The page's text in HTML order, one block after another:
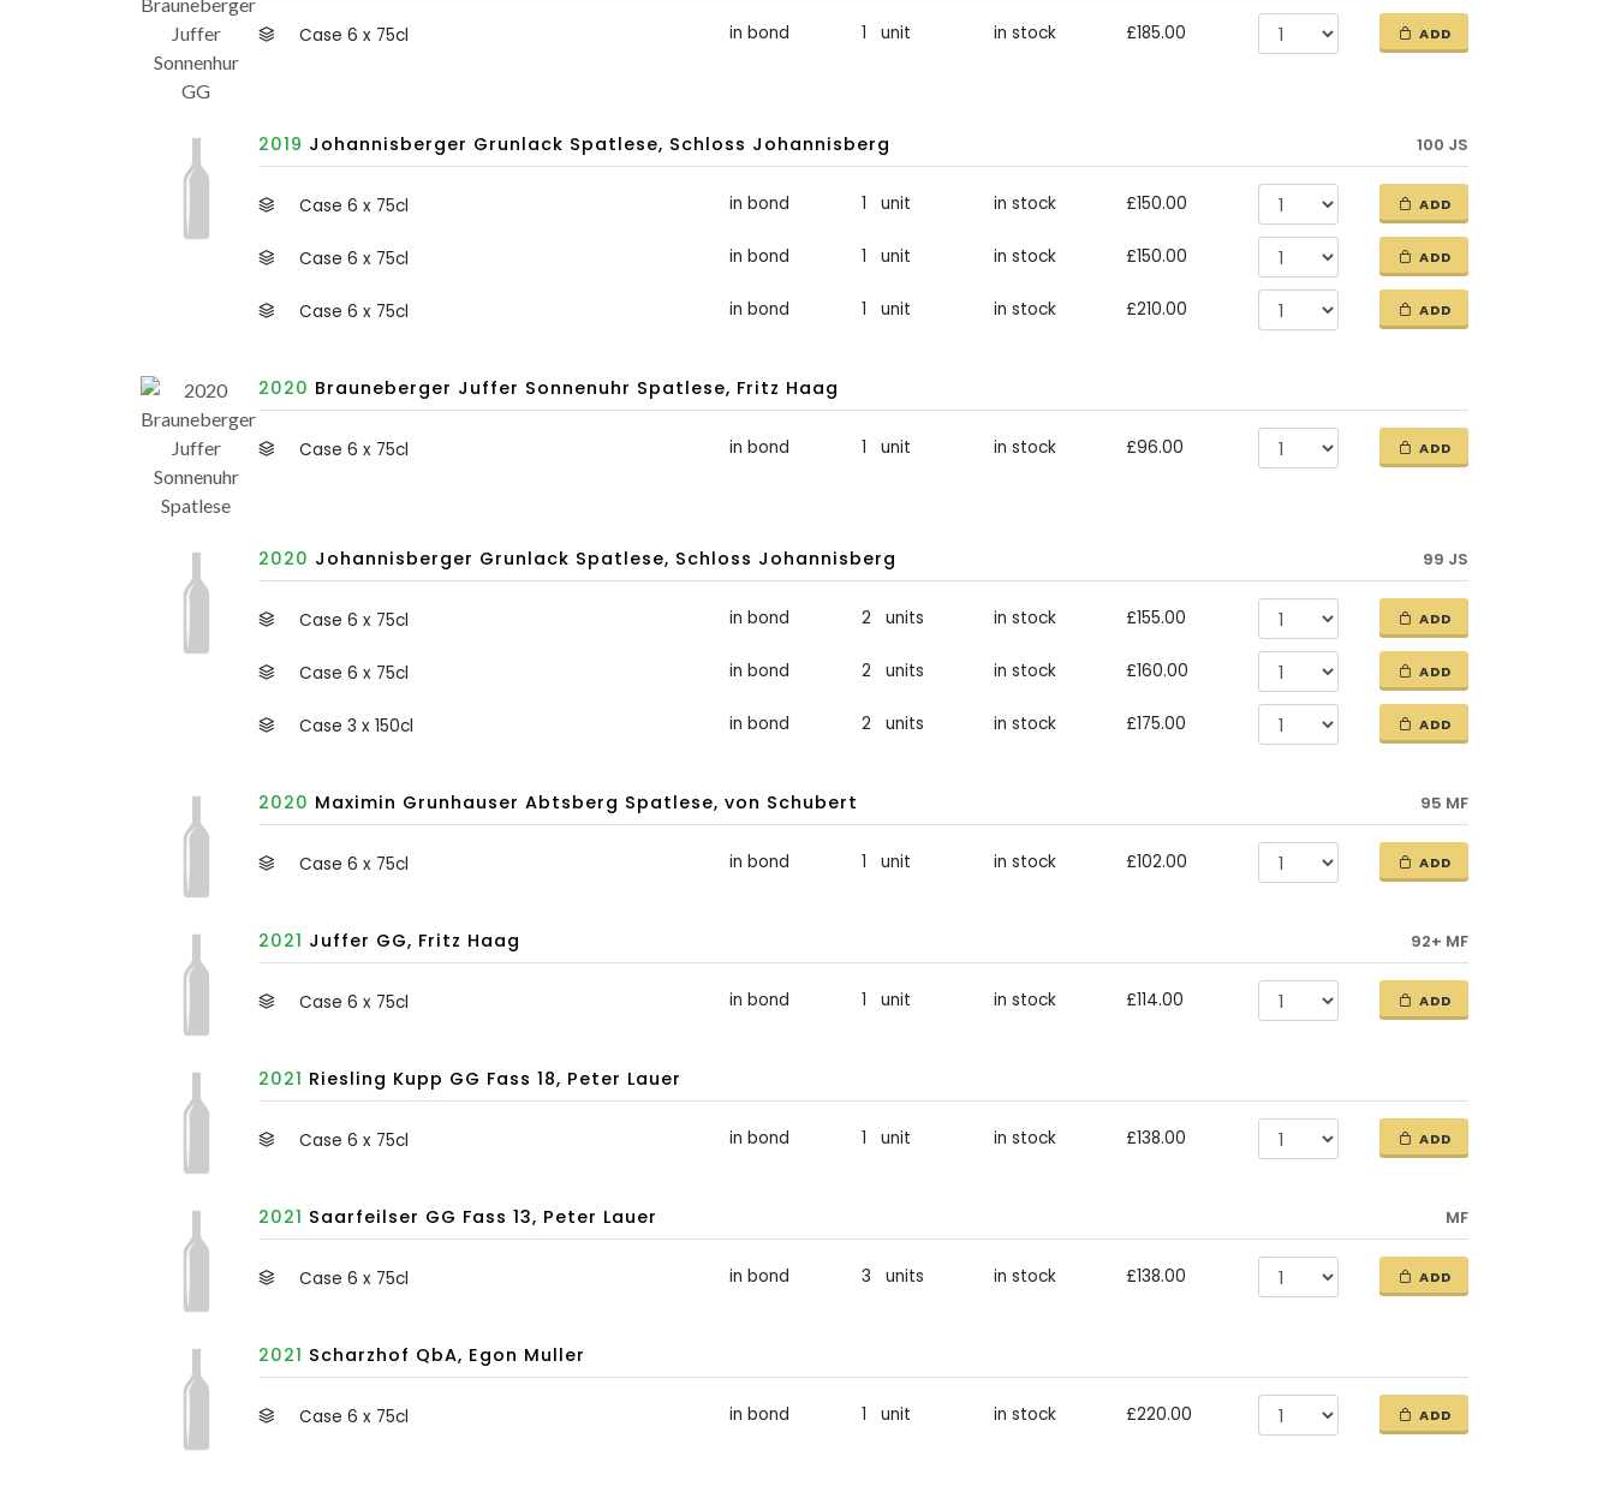
Case 6 x 75cl in bond 1 unit in stock £185.00 ADD
2019 Johannisberger Grunlack Spatlese, Schloss Johannisberg 100 JS
Case 6 x 75cl in bond 1 unit in stock £150.00 ADD
Case 6 x 75cl in bond 1 unit in stock £150.00 ADD
Case 6 x 75cl in bond 1 unit in stock £210.00 ADD
2020 Brauneberger Juffer Sonnenuhr Spatlese, Fritz Haag
Case 6 x 75cl in bond 1 unit in stock £96.00 ADD
2020 Johannisberger Grunlack Spatlese, Schloss Johannisberg 99 JS
Case 6 x 75cl in bond 2 units in stock £155.00 ADD
Case 6 x 75cl in bond 2 units in stock £160.00 ADD
Case 3 x 150cl in bond 2 units in stock £175.00 ADD
2020 Maximin Grunhauser Abtsberg Spatlese, von Schubert 95 MF
Case 6 x 75cl in bond 1 unit in stock £102.00 ADD
2021 Juffer GG, Fritz Haag 92+ MF
Case 6 x 75cl in bond 1 unit in stock £114.00 ADD
2021 Riesling Kupp GG Fass 18, Peter Lauer
Case 6 x 75cl in bond 1 unit in stock £138.00 ADD
2021 Saarfeilser GG Fass 13, Peter Lauer MF
Case 6 x 75cl in bond 3 units in stock £138.00 ADD
2021 Scharzhof QbA, Egon Muller
Case 6 x 75cl in bond 1 unit in stock £220.00 ADD